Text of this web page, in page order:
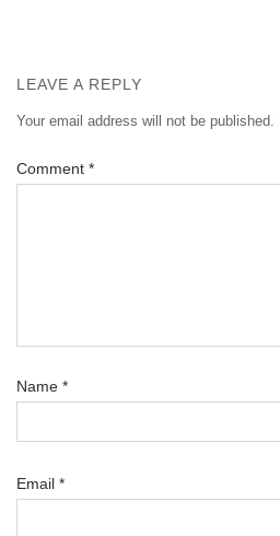
LEAVE A REPLY
Your email address will not be published.
Comment *
Name *
Email *